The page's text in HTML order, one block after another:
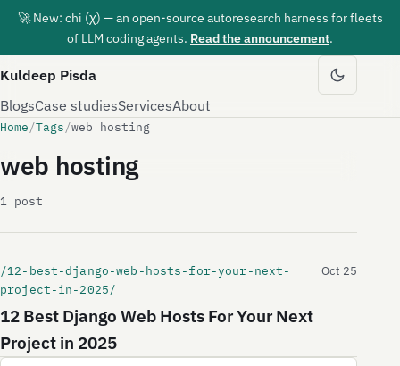
🚀 New: chi (χ) — an open-source autoresearch harness for fleets
of LLM coding agents. Read the announcement.
Kuldeep Pisda
BlogsCase studiesServicesAbout
Home/Tags/web hosting
web hosting
1 post
/12-best-django-web-hosts-for-your-next-
project-in-2025/
12 Best Django Web Hosts For Your Next
Project in 2025
Oct 25